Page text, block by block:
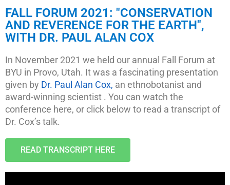
FALL FORUM 2021: "CONSERVATION
AND REVERENCE FOR THE EARTH",
WITH DR. PAUL ALAN COX
In November 2021 we held our annual Fall Forum at
BYU in Provo, Utah. It was a fascinating presentation
given by Dr. Paul Alan Cox, an ethnobotanist and
award-winning scientist . You can watch the
conference here, or click below to read a transcript of
Dr. Cox’s talk.
READ TRANSCRIPT HERE